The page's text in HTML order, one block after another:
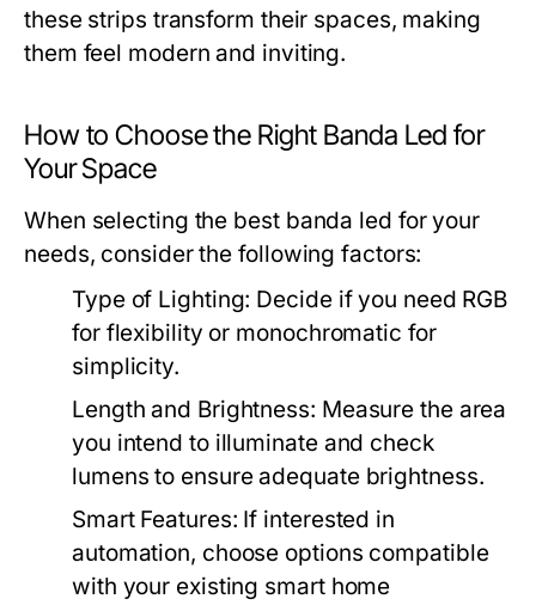
these strips transform their spaces, making
them feel modern and inviting.
How to Choose the Right Banda Led for
Your Space
When selecting the best banda led for your
needs, consider the following factors:
Type of Lighting: Decide if you need RGB
for flexibility or monochromatic for
simplicity.
Length and Brightness: Measure the area
you intend to illuminate and check
lumens to ensure adequate brightness.
Smart Features: If interested in
automation, choose options compatible
with your existing smart home